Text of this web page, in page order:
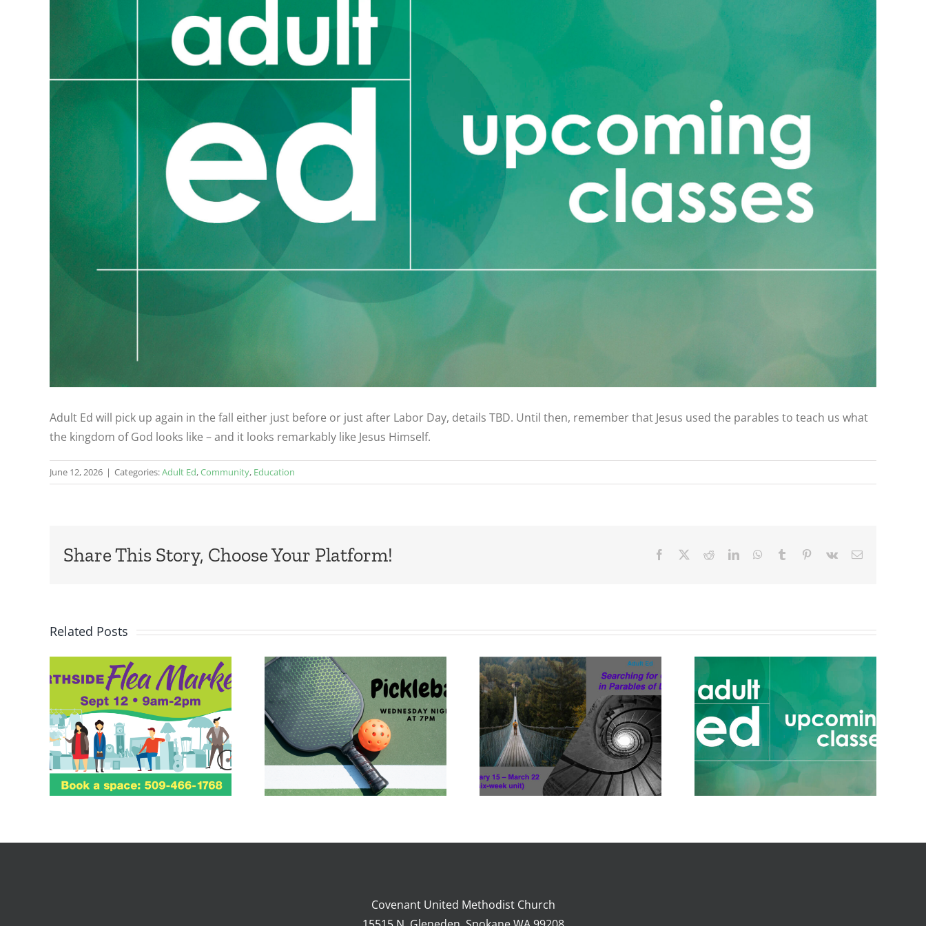
Adult Ed will pick up again in the fall either just before or just after Labor Day, details TBD. Until then, remember that Jesus used the parables to teach us what
the kingdom of God looks like – and it looks remarkably like Jesus Himself.
June 12, 2026 | Categories:Adult Ed,Community, Education
Share This Story, Choose Your Platform! Facebook RedditLinkedInWhatsApp
Tumblr Pinterest
Vk Email
Related Posts
Adult Ed Feb 15-
Mar 22
Covenant United Methodist Church